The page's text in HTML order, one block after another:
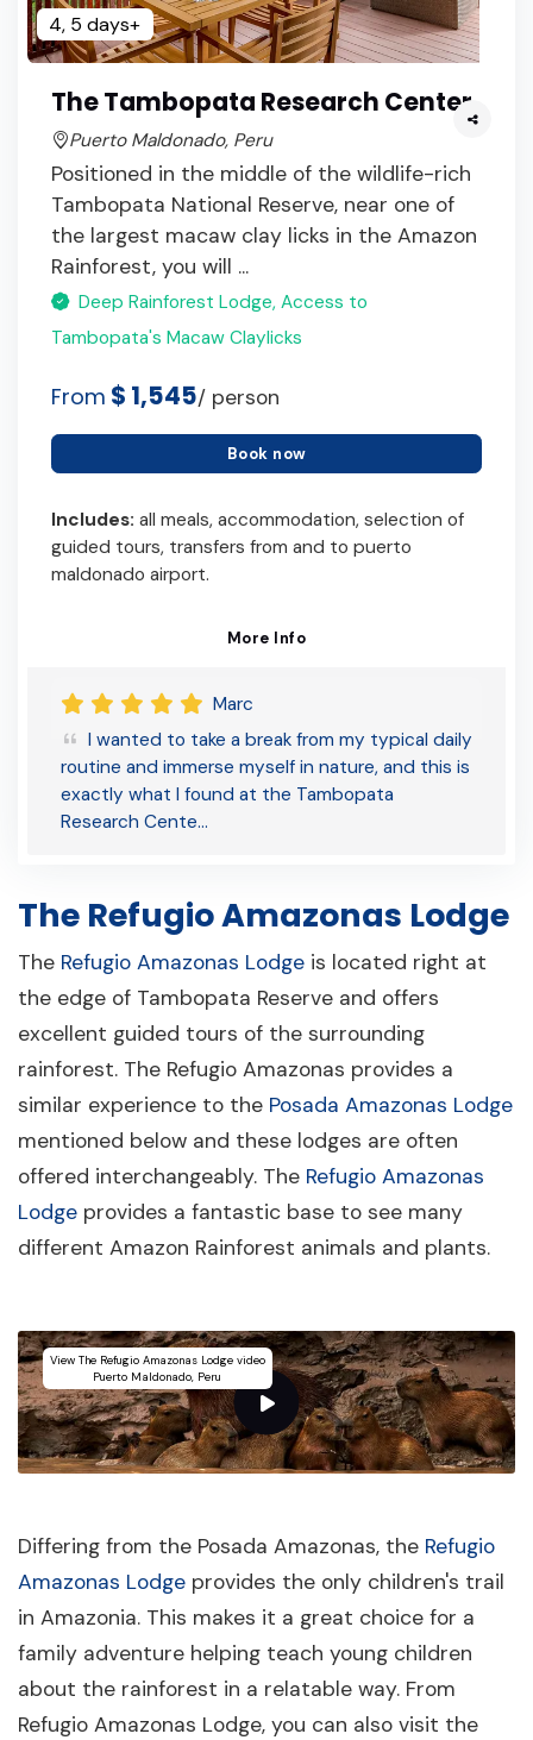
4, 5 days+
The Tambopata Research Center
Puerto Maldonado, Peru
Positioned in the middle of the wildlife-rich
Tambopata National Reserve, near one of
the largest macaw clay licks in the Amazon
Rainforest, you will ...
Deep Rainforest Lodge, Access to
Tambopata's Macaw Claylicks
From $ 1,545/ person
Book now
Includes: all meals, accommodation, selection of
guided tours, transfers from and to puerto
maldonado airport.
More Info
Marc
I wanted to take a break from my typical daily
routine and immerse myself in nature, and this is
exactly what I found at the Tambopata
Research Cente…
The Refugio Amazonas Lodge
The Refugio Amazonas Lodge is located right at
the edge of Tambopata Reserve and offers
excellent guided tours of the surrounding
rainforest. The Refugio Amazonas provides a
similar experience to the Posada Amazonas Lodge
mentioned below and these lodges are often
offered interchangeably. The Refugio Amazonas
Lodge provides a fantastic base to see many
different Amazon Rainforest animals and plants.
View The Refugio Amazonas Lodge video
Puerto Maldonado, Peru
Differing from the Posada Amazonas, the Refugio
Amazonas Lodge provides the only children's trail
in Amazonia. This makes it a great choice for a
family adventure helping teach young children
about the rainforest in a relatable way. From
Refugio Amazonas Lodge, you can also visit the